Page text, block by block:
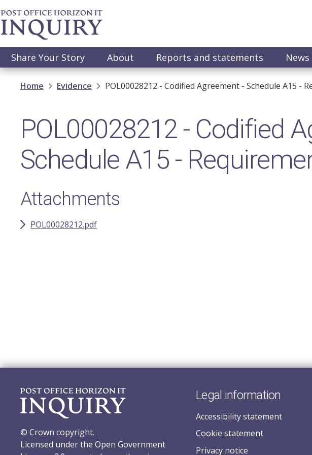
Skip
to
main
Main
navigation
Share Your Story About Reports and statements News
Breadcrumb
Home Evidence POL00028212 - Codified Agreement - Schedule A15 -
POL00028212 - Codified
Schedule A15 -
Attachments
POL00028212.pdf
© Crown copyright.
Licensed under the Open Government
Legal information
Accessibility statement
Cookie statement
Privacy notice